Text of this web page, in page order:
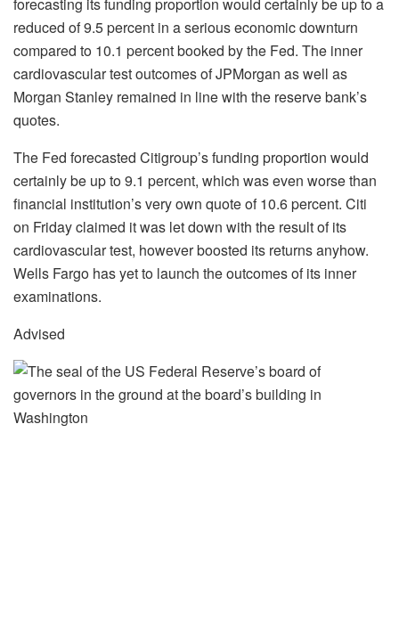
reduced of 9.5 percent in a serious economic downturn
compared to 10.1 percent booked by the Fed. The inner
cardiovascular test outcomes of JPMorgan as well as
Morgan Stanley remained in line with the reserve bank’s
quotes.
The Fed forecasted Citigroup’s funding proportion would
certainly be up to 9.1 percent, which was even worse than
financial institution’s very own quote of 10.6 percent. Citi
on Friday claimed it was let down with the result of its
cardiovascular test, however boosted its returns anyhow.
Wells Fargo has yet to launch the outcomes of its inner
examinations.
Advised